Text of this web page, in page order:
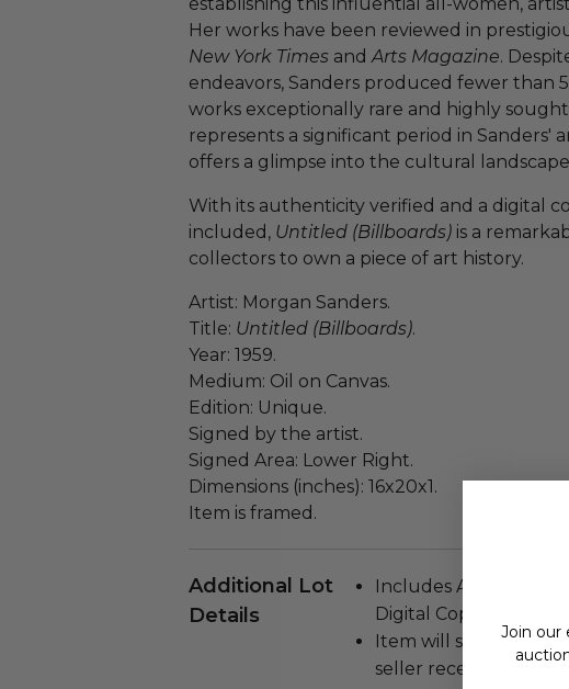
Her works have been reviewed in
New York Times andArts Magazine.
endeavors, Sanders produced fewer than
works exceptionally rare and highly
represents a significant period in Sanders'
offers a glimpse into the cultural
With its authenticity verified and a digital
included, Untitled (Billboards) is a
collectors to own a piece of art history.
Artist: Morgan Sanders.
Title: Untitled (Billboards).
Year: 1959.
Medium: Oil on Canvas.
Edition: Unique.
Signed by the artist.
Signed Area: Lower Right.
Dimensions (inches): 16x20x1.
Item is framed.
Additional Lot
Details
Includes
Digital Copy.
Item will ship within
seller receiving buyer
Join our